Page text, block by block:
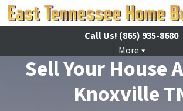
Call Us! (865) 935-8680
More
Sell Your House
Knoxville